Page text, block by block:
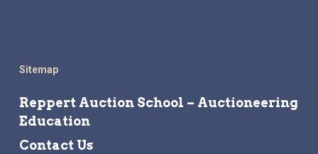
Sitemap
Reppert Auction School – Auctioneering
Education
Contact Us